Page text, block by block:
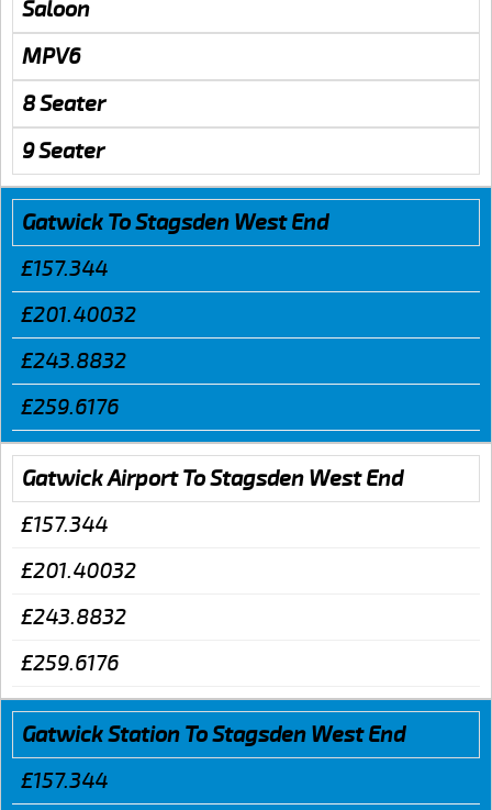
Saloon
MPV6
8 Seater
9 Seater
Gatwick To Stagsden West End
£157.344
£201.40032
£243.8832
£259.6176
Gatwick Airport To Stagsden West End
£157.344
£201.40032
£243.8832
£259.6176
Gatwick Station To Stagsden West End
£157.344